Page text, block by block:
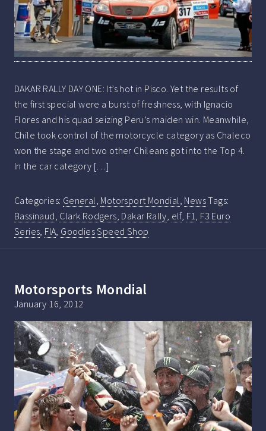
DAKAR RALLY DAY ONE: It’s hot in Pisco. Yet the results of
the first special were a burst of freshness, with Ignacio
Flores and his quad seizing Peru’s maiden win. Meanwhile,
Chile took control of the motorcycle category as Chaleco
won the stage and two other Chileans got into the Top 4.
In the car category […]
Categories: General Motorsport Mondial NewsTags:
Bassinaud Clark Rodgers Dakar Rally elf, F1 F3 Euro
Series FIA Goodies Speed Shop
Motorsports Mondial
January 16, 2012